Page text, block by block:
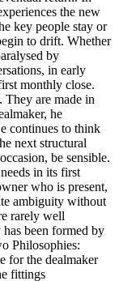
the new
key people stay or
to drift. Whether
by
in early
monthly close.
They are made in
he
continues to think
next structural
be sensible.
in its first
who is present,
ambiguity without
rarely well
been formed by
Philosophies:
for the dealmaker
fittings